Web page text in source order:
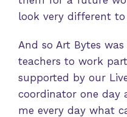
look very different
And so Art Bytes
teachers to work
supported by our
coordinator one day
me every day what